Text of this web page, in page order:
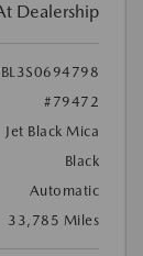
Dealership
#79472
Jet Black Mica
Black
Automatic
33,785 Miles